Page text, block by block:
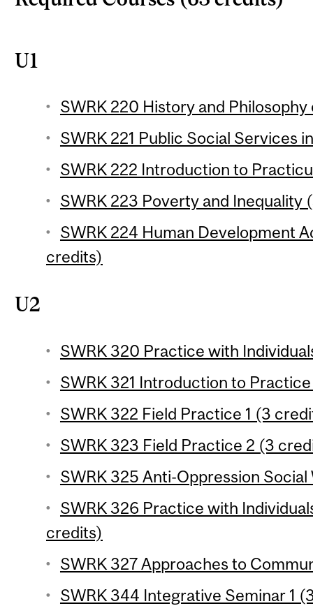
U1
SWRK 220 History and
SWRK 221 Public Social Services
SWRK 222 Introduction to
SWRK 223 Poverty and Inequality
SWRK 224 Human Development
credits)
U2
SWRK 320 Practice with
SWRK 321 Introduction to
SWRK 322 Field Practice 1 (3
SWRK 323 Field Practice 2 (3
SWRK 325 Anti-Oppression
SWRK 326 Practice with
credits)
SWRK 327 Approaches to
SWRK 344 Integrative Seminar 1